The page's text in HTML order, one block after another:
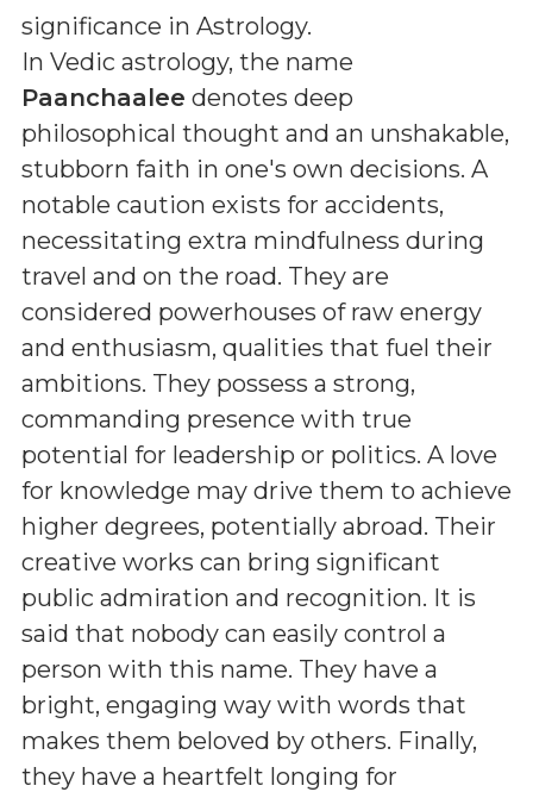
significance in Astrology.
In Vedic astrology, the name
Paanchaalee denotes deep
philosophical thought and an unshakable,
stubborn faith in one's own decisions. A
notable caution exists for accidents,
necessitating extra mindfulness during
travel and on the road. They are
considered powerhouses of raw energy
and enthusiasm, qualities that fuel their
ambitions. They possess a strong,
commanding presence with true
potential for leadership or politics. A love
for knowledge may drive them to achieve
higher degrees, potentially abroad. Their
creative works can bring significant
public admiration and recognition. It is
said that nobody can easily control a
person with this name. They have a
bright, engaging way with words that
makes them beloved by others. Finally,
they have a heartfelt longing for